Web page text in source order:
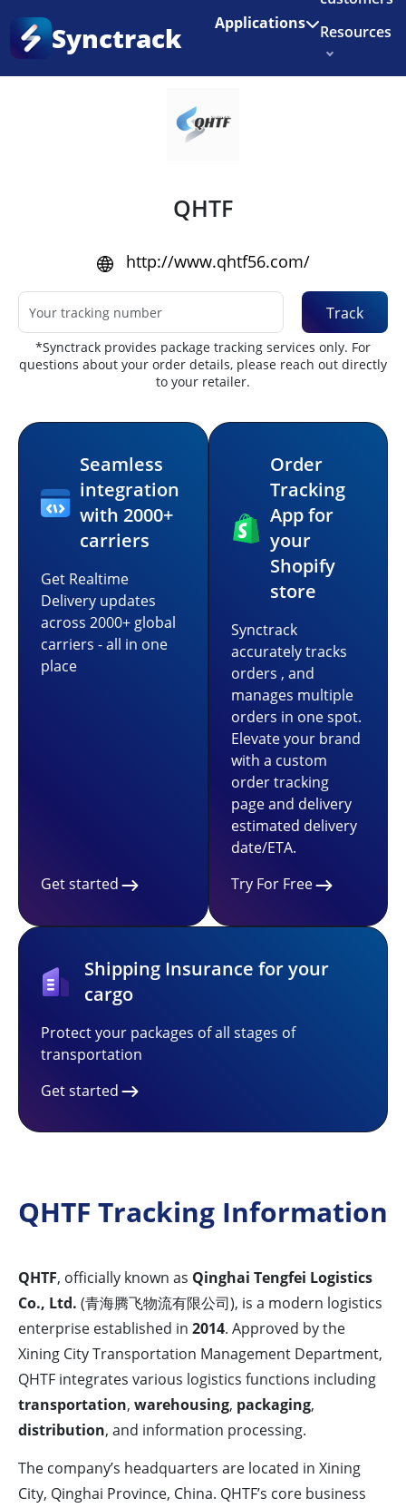
Enjoy 3 months of Shopify for $1/month
Synctrack Applications
Resources
Home
QHTF
http://www.qhtf56.com/
Track
*Synctrack provides package tracking services only. For
questions about your order details, please reach out directly
to your retailer.
Seamless
integration
with 2000+
carriers
Get Realtime
Delivery updates
across 2000+ global
carriers - all in one
place
Get started
Order
Tracking
App for
your
Shopify
store
Synctrack
accurately tracks
orders , and
manages multiple
orders in one spot.
Elevate your brand
with a custom
order tracking
page and delivery
estimated delivery
date/ETA.
Try For Free
Shipping Insurance for your
cargo
Protect your packages of all stages of
transportation
Get started
QHTF Tracking Information
QHTF, officially known as Qinghai Tengfei Logistics
Co., Ltd. (青海腾飞物流有限公司), is a modern logistics
enterprise established in 2014. Approved by the
Xining City Transportation Management Department,
QHTF integrates various logistics functions including
transportation, warehousing, packaging,
distribution, and information processing.
The company’s headquarters are located in Xining
City, Qinghai Province, China. QHTF’s core business